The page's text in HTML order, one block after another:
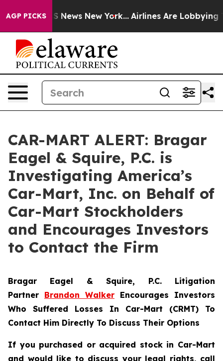
AGP PICKS
CBS News New York... Airlines Are Lobbying To
CAR-MART ALERT: Bragar
Eagel & Squire, P.C. is
Investigating America’s
Car-Mart, Inc. on Behalf of
Car-Mart Stockholders
and Encourages Investors
to Contact the Firm
Bragar Eagel & Squire, P.C. Litigation
Partner Brandon Walker Encourages Investors
Who Suffered Losses In Car-Mart (CRMT) To
Contact Him Directly To Discuss Their Options
If you purchased or acquired stock in Car-Mart
and would like to discuss your legal rights, call